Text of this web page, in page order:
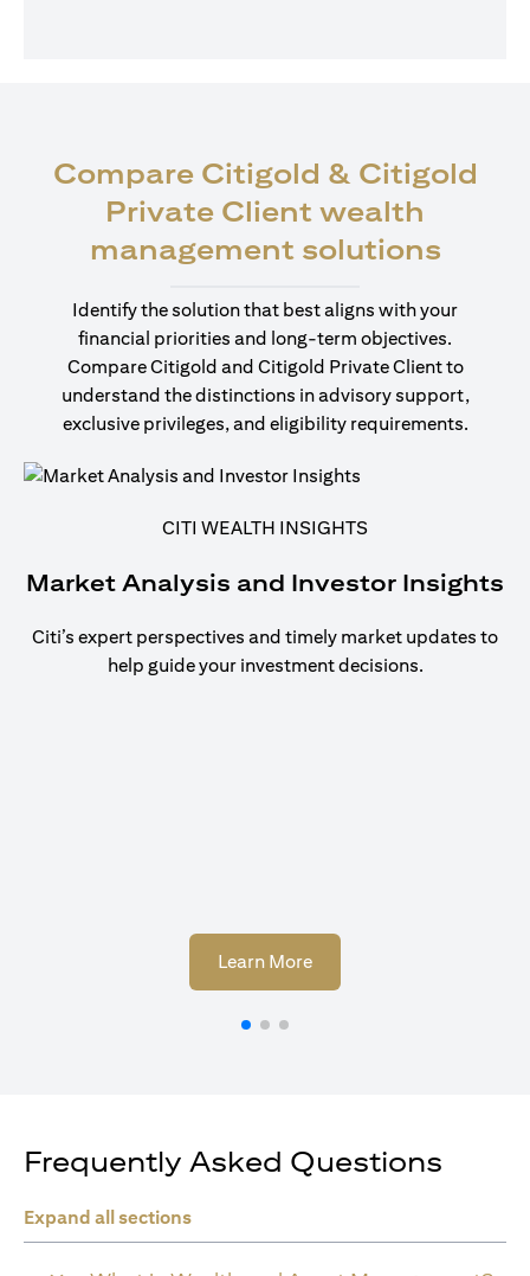
Compare Citigold & Citigold
Private Client wealth
management solutions
Identify the solution that best aligns with your
financial priorities and long-term objectives.
Compare Citigold and Citigold Private Client to
understand the distinctions in advisory support,
exclusive privileges, and eligibility requirements.
CITI WEALTH INSIGHTS
Market Analysis and Investor Insights
Citi’s expert perspectives and timely market updates to
help guide your investment decisions.
Learn Moreopens in a new tab
Frequently Asked Questions
Expand all sections